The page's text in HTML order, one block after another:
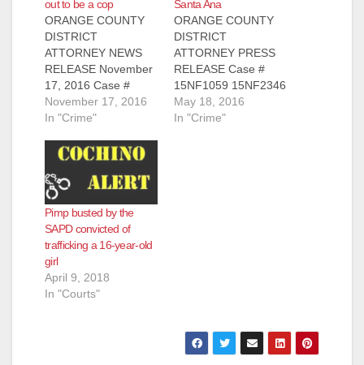
out to be a cop
ORANGE COUNTY
DISTRICT
ATTORNEY NEWS
RELEASE November
17, 2016 Case #
15NF3354 LOS
ANGELES MAN
SENTENCED TO
PRISON FOR
ATTEMPTING TO
PIMP AND PANDER
MINOR ON SOCIAL
MEDIA SANTA ANA,
Calif. – A Los Angeles
man was convicted
and sentenced to
November 17, 2016
In "Crime"
Santa Ana
ORANGE COUNTY
DISTRICT
ATTORNEY PRESS
RELEASE Case #
15NF1059 15NF2346
Date: May 18, 2016
MAN CONVICTED
yesterday, May 17,
2016, of human
May 18, 2016
In "Crime"
Pimp busted by the
SAPD convicted of
trafficking a 16-year-old
girl
April 9, 2018
In "Courts"